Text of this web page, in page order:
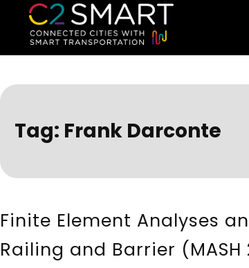
Connected
Tag: Frank Darconte
Finite Element Analyses
Railing and Barrier